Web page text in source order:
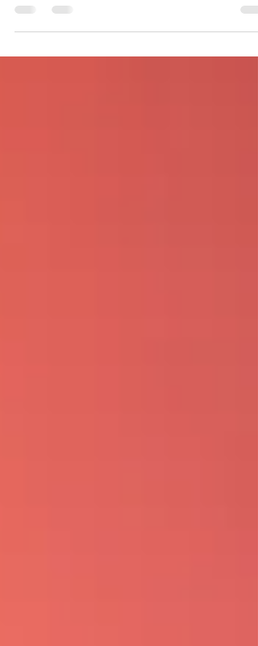
and get back to our lives. And that means...